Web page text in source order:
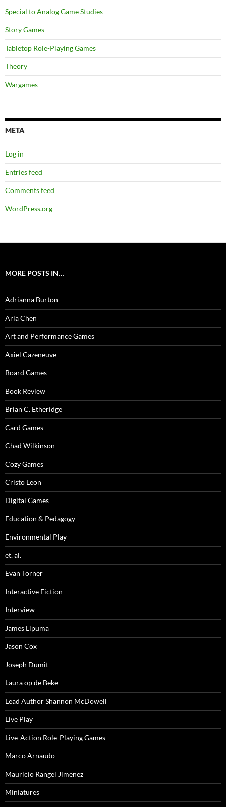
Special to Analog Game Studies
Story Games
Tabletop Role-Playing Games
Theory
Wargames
META
Log in
Entries feed
Comments feed
WordPress.org
MORE POSTS IN…
Adrianna Burton
Aria Chen
Art and Performance Games
Axiel Cazeneuve
Board Games
Book Review
Brian C. Etheridge
Card Games
Chad Wilkinson
Cozy Games
Cristo Leon
Digital Games
Education & Pedagogy
Environmental Play
et. al.
Evan Torner
Interactive Fiction
Interview
James Lipuma
Jason Cox
Joseph Dumit
Laura op de Beke
Lead Author Shannon McDowell
Live Play
Live-Action Role-Playing Games
Marco Arnaudo
Mauricio Rangel Jimenez
Miniatures